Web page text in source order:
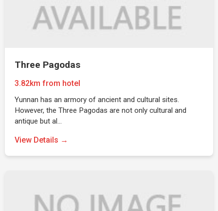
Three Pagodas
3.82km from hotel
Yunnan has an armory of ancient and cultural sites.
However, the Three Pagodas are not only cultural and
antique but al…
View Details →